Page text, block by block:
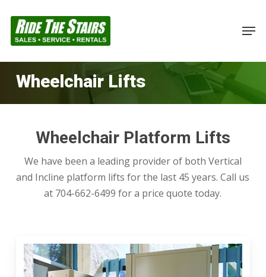
main
Wheelchair Lifts
Wheelchair Platform Lifts
We have been a leading provider of both Vertical
and Incline platform lifts for the last 45 years. Call us
at 704-662-6499 for a price quote today.
Vertical
Platform
Close